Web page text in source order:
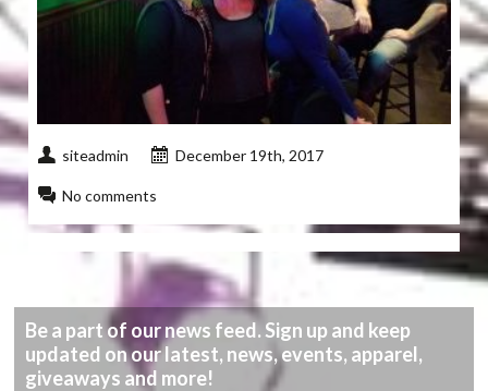
siteadmin December 19th, 2017
No comments
Be a part of our news feed. Sign up and keep
updated on our latest, news, events, apparel,
giveaways and more!